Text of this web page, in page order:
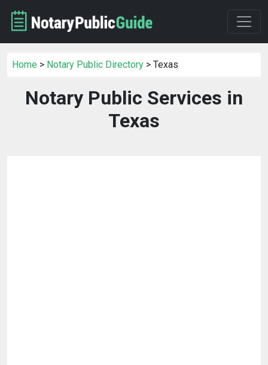
Home > Notary Public Directory > Texas
Notary Public Services in
Texas